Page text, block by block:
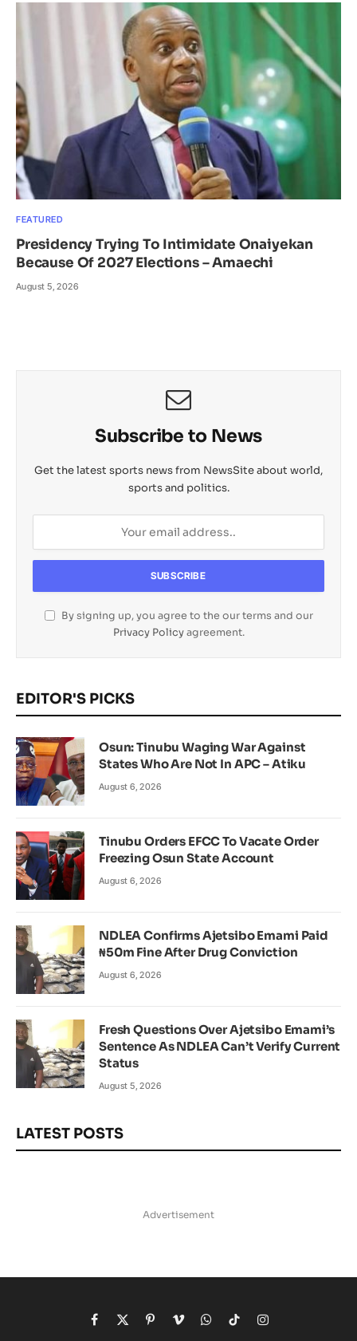
FEATURED
Presidency Trying To Intimidate Onaiyekan
Because Of 2027 Elections – Amaechi
August 5, 2026
Subscribe to News
Get the latest sports news from NewsSite about world,
sports and politics.
By signing up, you agree to the our terms and our
Privacy Policyagreement.
EDITOR'S PICKS
Osun: Tinubu Waging War Against
States Who Are Not In APC – Atiku
August 6, 2026
Tinubu Orders EFCC To Vacate Order
Freezing Osun State Account
August 6, 2026
NDLEA Confirms Ajetsibo Emami Paid
₦50m Fine After Drug Conviction
August 6, 2026
Fresh Questions Over Ajetsibo Emami’s
Sentence As NDLEA Can’t Verify Current
Status
August 5, 2026
LATEST POSTS
Advertisement
Facebook
X
Pinterest
VimeoWhatsApp
TikTokInstagram